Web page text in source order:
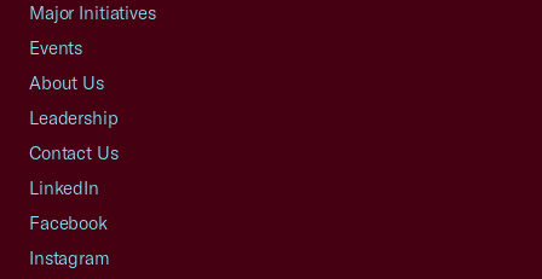
Major Initiatives
Events
About Us
Leadership
Contact Us
LinkedIn
Facebook
Instagram